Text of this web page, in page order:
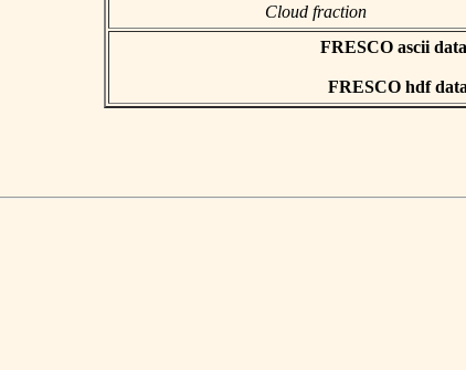
Cloud fraction
FRESCO ascii
FRESCO hdf